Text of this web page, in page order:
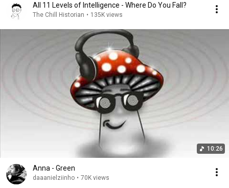
All 11 Levels of Intelligence - Where Do You Fall?
The Chill Historian • 135K views
10:26
Anna - Green
daaanielziinho • 70K views